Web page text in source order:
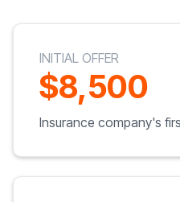
INITIAL OFFER
$8,500
Insurance company's